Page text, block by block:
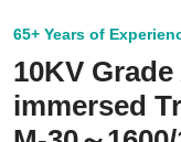
65+ Years of
10KV
immersed